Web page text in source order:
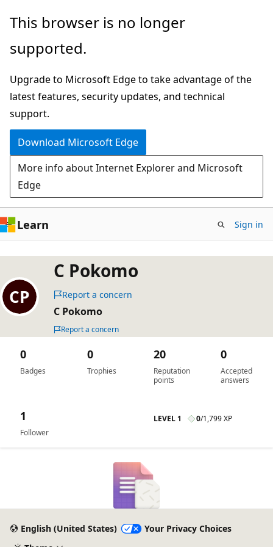
Skip
main
This browser is no longer
supported.
Upgrade to Microsoft Edge to take advantage of the
latest features, security updates, and technical
support.
Download Microsoft Edge
More info about Internet Explorer and Microsoft
Edge
Learn Sign in
C Pokomo
Report a concern
C Pokomo
Report a concern
Badges
0
Trophies
0
Reputation
points
20
Accepted
answers
0
Follower
1 LEVEL 1 0/1,799 XP
English (United States)
Your Privacy Choices